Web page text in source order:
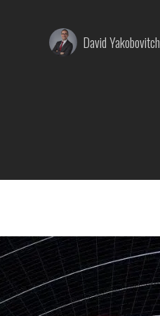
Posted
by:
David Yakobovitch